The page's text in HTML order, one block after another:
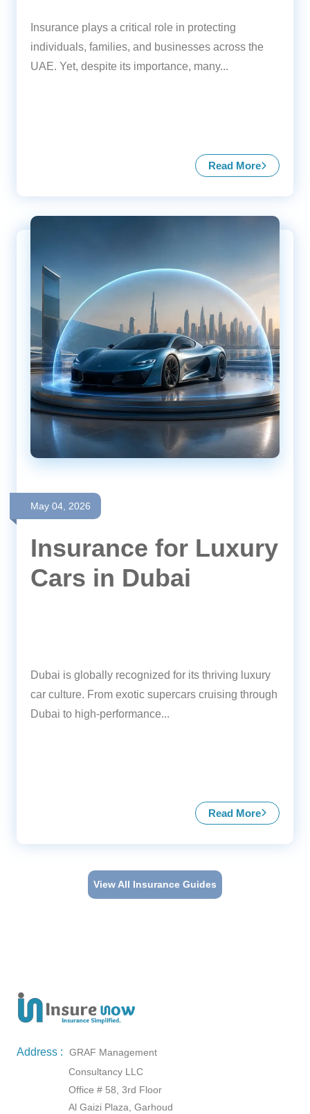
Insurance plays a critical role in protecting
individuals, families, and businesses across the
UAE. Yet, despite its importance, many...
Read More
about
May 04, 2026
Insurance for Luxury
Cars in Dubai
Dubai is globally recognized for its thriving luxury
car culture. From exotic supercars cruising through
Dubai to high-performance...
Read More
about
View All Insurance Guides
Address :
GRAF Management
Consultancy LLC
Office # 58, 3rd Floor
Al Gaizi Plaza, Garhoud